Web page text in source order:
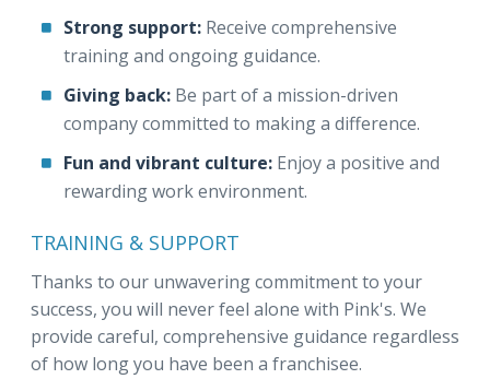
Strong support: Receive comprehensive
training and ongoing guidance.
Giving back: Be part of a mission-driven
company committed to making a difference.
Fun and vibrant culture: Enjoy a positive and
rewarding work environment.
TRAINING & SUPPORT
Thanks to our unwavering commitment to your
success, you will never feel alone with Pink's. We
provide careful, comprehensive guidance regardless
of how long you have been a franchisee.